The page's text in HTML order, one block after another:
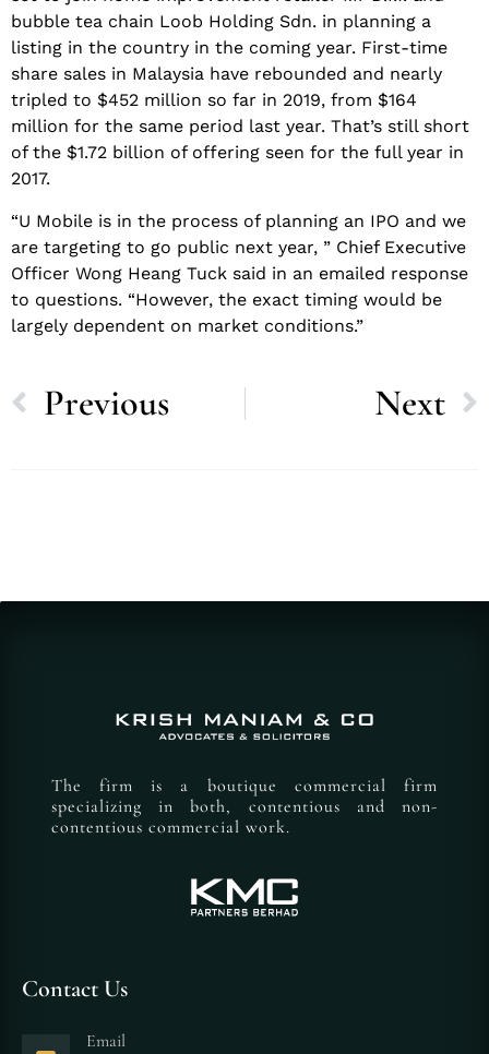
bubble tea chain Loob Holding Sdn. in planning a
listing in the country in the coming year. First-time
share sales in Malaysia have rebounded and nearly
tripled to $452 million so far in 2019, from $164
million for the same period last year. That’s still short
of the $1.72 billion of offering seen for the full year in
2017.
“U Mobile is in the process of planning an IPO and we
are targeting to go public next year, ” Chief Executive
Officer Wong Heang Tuck said in an emailed response
to questions. “However, the exact timing would be
largely dependent on market conditions.”
Previous Next
The firm is a boutique commercial firm
specializing in both, contentious and non-
contentious commercial work.
Contact Us
Email